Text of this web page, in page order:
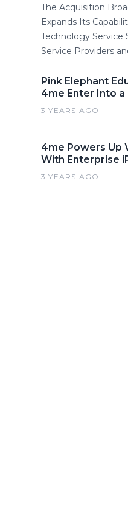
The Acquisition
Expands Its
Technology Service
Service Providers
Pink Elephant
4me Enter Into a
3 YEARS AGO
4me Powers Up
With Enterprise
3 YEARS AGO